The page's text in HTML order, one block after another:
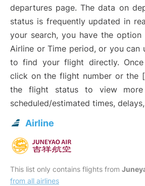
departures page. The data on
status is frequently updated in
your search, you have the
Airline or Time period, or you can
to find your flight directly.
click on the flight number or the
the flight status to view
scheduled/estimated times,
Airline
This list only contains flights from
from all airlines